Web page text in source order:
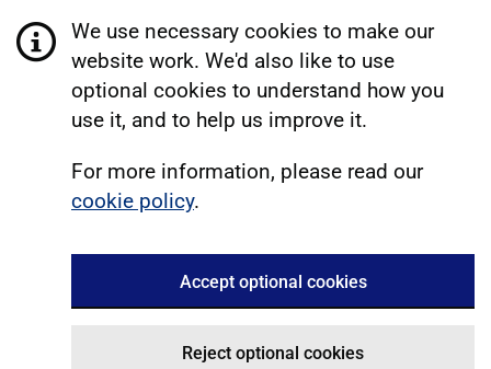
We use necessary cookies to make our
website work. We'd also like to use
optional cookies to understand how you
use it, and to help us improve it.
For more information, please read our
cookie policy.
Accept optional cookies
Reject optional cookies